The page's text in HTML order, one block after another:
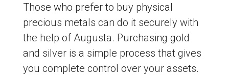
Those who prefer to buy physical
precious metals can do it securely with
the help of Augusta. Purchasing gold
and silver is a simple process that gives
you complete control over your assets.